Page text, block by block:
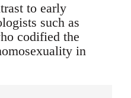
to early
such as
codified the
in